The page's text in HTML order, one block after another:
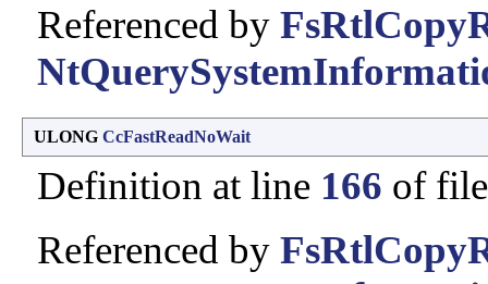
Referenced by
ULONG CcFastReadNoWait
Definition at line 166 of
Referenced by